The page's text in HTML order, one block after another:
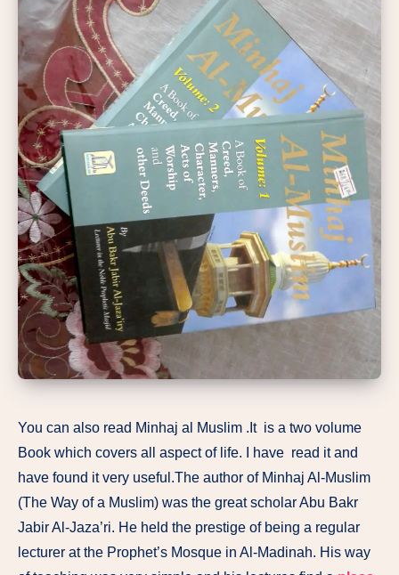
You can also read Minhaj al Muslim .It is a two volume
Book which covers all aspect of life. I have read it and
have found it very useful.The author of Minhaj Al-Muslim
(The Way of a Muslim) was the great scholar Abu Bakr
Jabir Al-Jaza’ri. He held the prestige of being a regular
lecturer at the Prophet’s Mosque in Al-Madinah. His way